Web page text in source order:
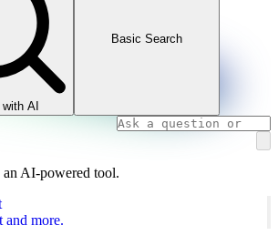
with AI
Basic Search
AI-powered tool.
and more.